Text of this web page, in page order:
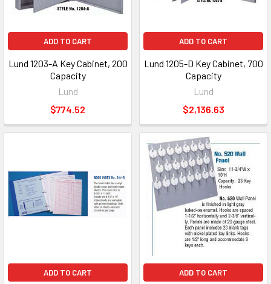
ADD TO CART
Lund 1203-A Key Cabinet, 200
Capacity
Lund
$774.52
ADD TO CART
Lund 1205-D Key Cabinet, 700
Capacity
Lund
$2,136.63
ADD TO CART ADD TO CART